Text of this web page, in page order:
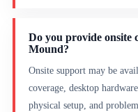
Do you provide onsite
Mound?
Onsite support may be
coverage, desktop
physical setup, and